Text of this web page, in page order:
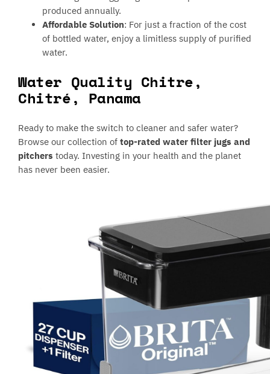
produced annually.
Affordable Solution: For just a fraction of the cost
of bottled water, enjoy a limitless supply of purified
water.
Water Quality Chitre,
Chitré, Panama
Ready to make the switch to cleaner and safer water?
Browse our collection oftop-rated water filter jugs and
pitcherstoday. Investing in your health and the planet
has never been easier.